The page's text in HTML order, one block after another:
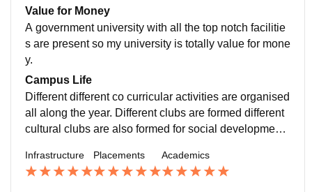
s company visit our college for placements purposes,
and many students they generally want to become sci
entists after their PhDs so they prepare for the scientis
ts jobs.
Value for Money
A government university with all the top notch facilitie
s are present so my university is totally value for mone
y.
Campus Life
Different different co curricular activities are organised
all along the year. Different clubs are formed different
cultural clubs are also formed for social development
ter-class games Athletic Meet etc.
Infrastructure Placements Academics